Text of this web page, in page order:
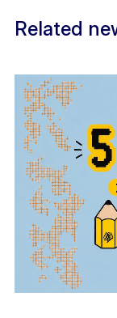
Related